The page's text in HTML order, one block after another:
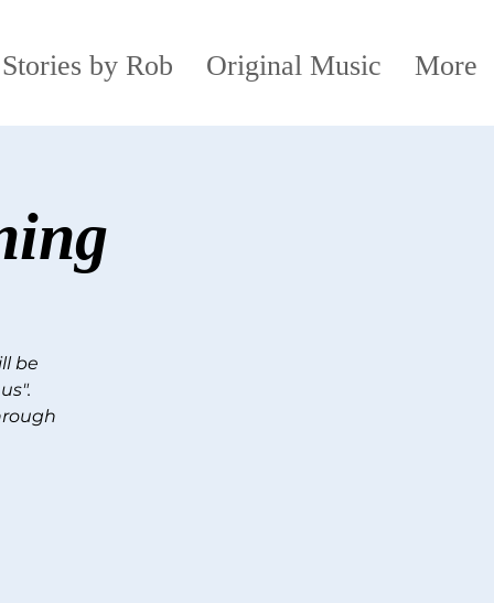
by Rob Original Music More
be